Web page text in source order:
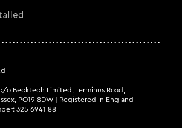
o Becktech Limited, Terminus Road,
PO19 8DW | Registered in England
325 6941 88